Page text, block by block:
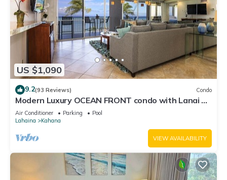
US $1,090
9.2(93 Reviews) Condo
Modern Luxury OCEAN FRONT condo with Lanai &
Molokai Views!-Royal Kahana 409
Air Conditioner Parking
Pool
Lahaina
Kahana
VIEW AVAILABILITY